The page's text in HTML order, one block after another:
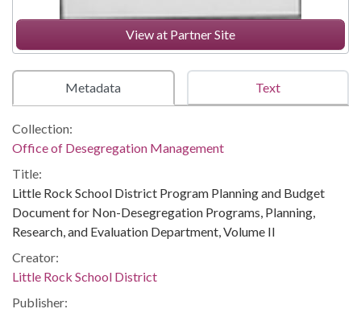
View at Partner Site
Metadata Text
Collection:
Office of Desegregation Management
Title:
Little Rock School District Program Planning and Budget
Document for Non-Desegregation Programs, Planning,
Research, and Evaluation Department, Volume II
Creator:
Little Rock School District
Publisher: